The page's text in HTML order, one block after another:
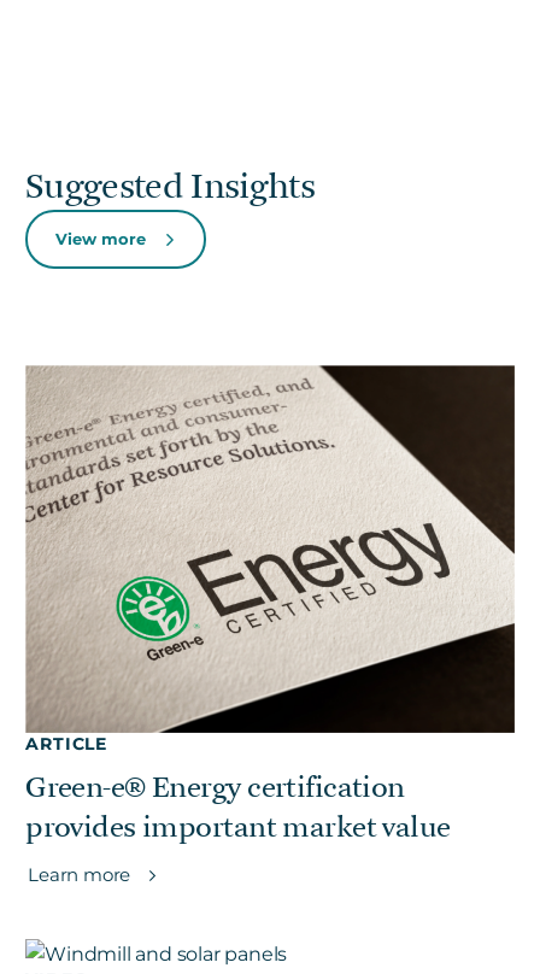
Suggested Insights
View more
ARTICLE
Green-e® Energy certification
provides important market value
Learn more